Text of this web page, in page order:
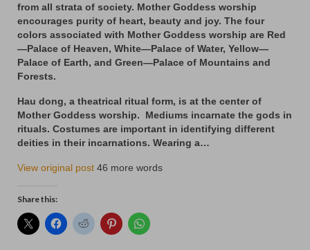
Cart
Checkout
My account
from all strata of society. Mother Goddess worship
encourages purity of heart, beauty and joy. The four
colors associated with Mother Goddess worship are Red
—Palace of Heaven, White—Palace of Water, Yellow—
Palace of Earth, and Green—Palace of Mountains and
Forests.
Hau dong, a theatrical ritual form, is at the center of
Mother Goddess worship. Mediums incarnate the gods in
rituals. Costumes are important in identifying different
deities in their incarnations. Wearing a…
View original post 46 more words
Share this: